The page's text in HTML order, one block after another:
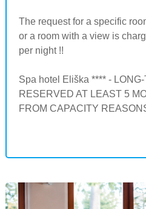
The request for a specific
or a room with a view is
per night !!
Spa hotel Eliška **** -
RESERVED AT LEAST 5
FROM CAPACITY